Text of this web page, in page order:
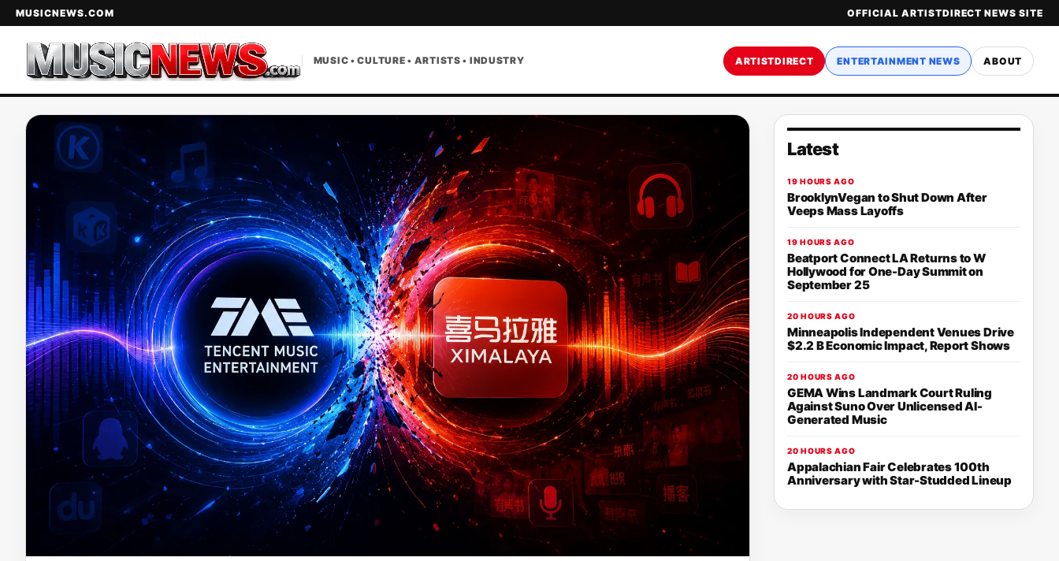
MUSICNEWS.COM OFFICIAL ARTISTDIRECT NEWS SITE
MUSIC • CULTURE • ARTISTS • INDUSTRY ARTISTDIRECT ENTERTAINMENT NEWS ABOUT
Latest
19 HOURS AGO
BrooklynVegan to Shut Down After
Veeps Mass Layoffs
19 HOURS AGO
Beatport Connect LA Returns to W
Hollywood for One-Day Summit on
September 25
20 HOURS AGO
Minneapolis Independent Venues Drive
$2.2 B Economic Impact, Report Shows
20 HOURS AGO
GEMA Wins Landmark Court Ruling
Against Suno Over Unlicensed AI-
Generated Music
20 HOURS AGO
Appalachian Fair Celebrates 100th
Anniversary with Star-Studded Lineup